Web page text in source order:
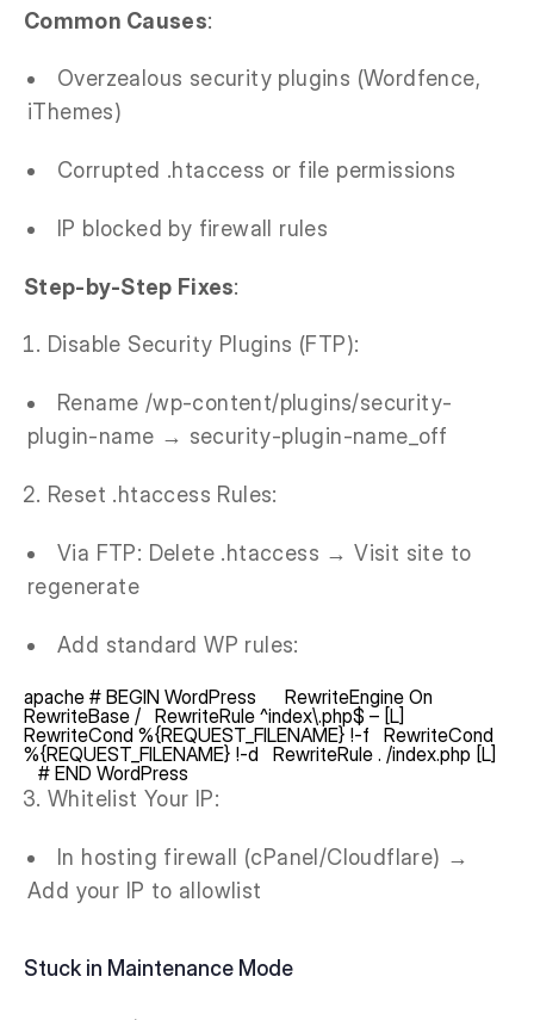
Common Causes:
Overzealous security plugins (Wordfence,
iThemes)
Corrupted .htaccess or file permissions
IP blocked by firewall rules
Step-by-Step Fixes:
Disable Security Plugins (FTP):
Rename /wp-content/plugins/security-
plugin-name → security-plugin-name_off
Reset .htaccess Rules:
Via FTP: Delete .htaccess → Visit site to
regenerate
Add standard WP rules:
apache # BEGIN WordPress RewriteEngine On
RewriteBase / RewriteRule ^index\.php$ – [L]
RewriteCond %{REQUEST_FILENAME} !-f RewriteCond
%{REQUEST_FILENAME} !-d RewriteRule . /index.php [L]
# END WordPress
Whitelist Your IP:
In hosting firewall (cPanel/Cloudflare) →
Add your IP to allowlist
Stuck in Maintenance Mode